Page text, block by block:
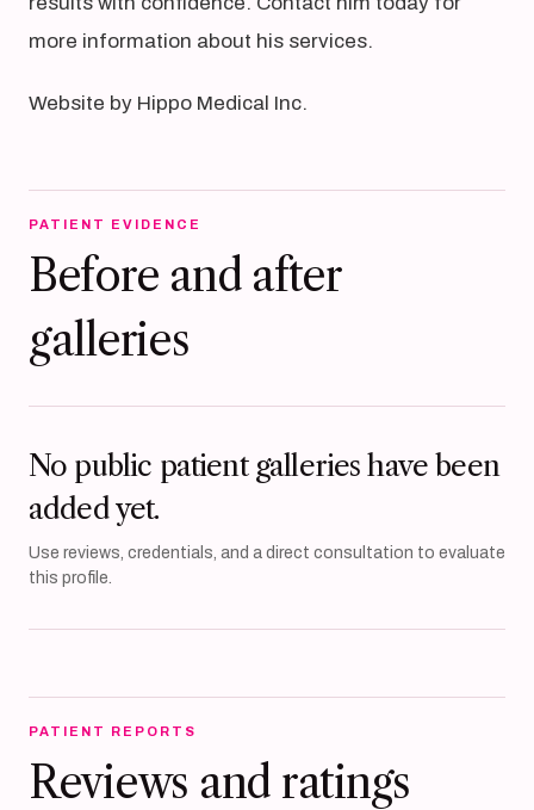
more information about his services.
Website by Hippo Medical Inc.
PATIENT EVIDENCE
Before and after
galleries
No public patient galleries have been
added yet.
Use reviews, credentials, and a direct consultation to evaluate
this profile.
PATIENT REPORTS
Reviews and ratings